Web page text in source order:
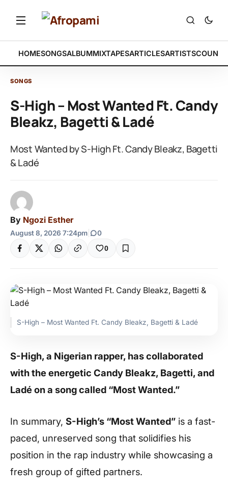
HOMESONGSALBUMMIXTAPESARTICLESARTISTS
SONGS
S-High – Most Wanted Ft. Candy
Bleakz, Bagetti & Ladé
Most Wanted by S-High Ft. Candy Bleakz, Bagetti
& Ladé
By Ngozi Esther
August 8, 2026 7:24pm 0
0
S-High – Most Wanted Ft. Candy Bleakz, Bagetti & Ladé
S-High, a Nigerian rapper, has collaborated
with the energetic Candy Bleakz, Bagetti, and
Ladé on a song called “Most Wanted.”
In summary, S-High’s “Most Wanted” is a fast-
paced, unreserved song that solidifies his
position in the rap industry while showcasing a
fresh group of gifted partners.